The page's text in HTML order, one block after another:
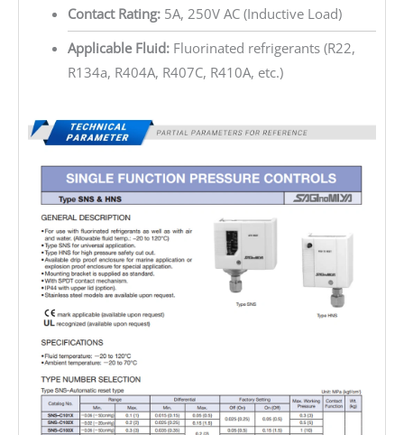
Contact Rating:5A, 250V AC (Inductive Load)
Applicable Fluid:Fluorinated refrigerants (R22,
R134a, R404A, R407C, R410A, etc.)